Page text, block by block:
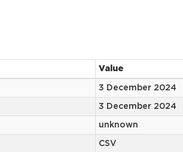
Value
3 December 2024
3 December 2024
unknown
CSV